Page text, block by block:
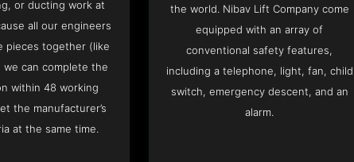
or ducting work at
all our engineers
pieces together (like
we can complete the
within 48 working
the manufacturer’s
at the same time.
the world. Nibav Lift Company come
equipped with an array of
conventional safety features,
including a telephone, light, fan, child
switch, emergency descent, and an
alarm.